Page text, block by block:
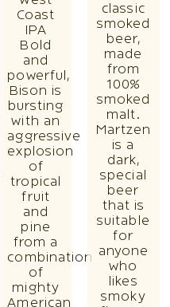
Coast
IPA
Bold
and
powerful,
Bison is
bursting
with an
aggressive
explosion
of
tropical
fruit
and
pine
from a
combination
of
mighty
American
classic
smoked
beer,
made
from
100%
smoked
malt.
Martzen
is a
dark,
special
beer
that is
suitable
for
anyone
who
likes
smoky